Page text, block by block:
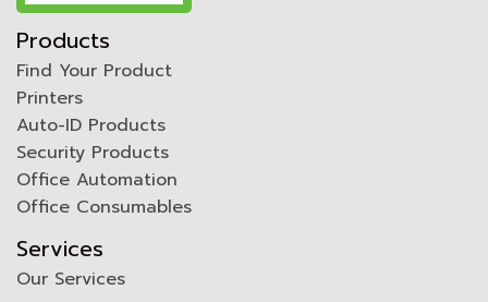
Products
Find Your Product
Printers
Auto-ID Products
Security Products
Office Automation
Office Consumables
Services
Our Services